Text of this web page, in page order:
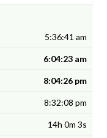
5:36:41 am
6:04:23 am
8:04:26 pm
8:32:08 pm
14h 0m 3s